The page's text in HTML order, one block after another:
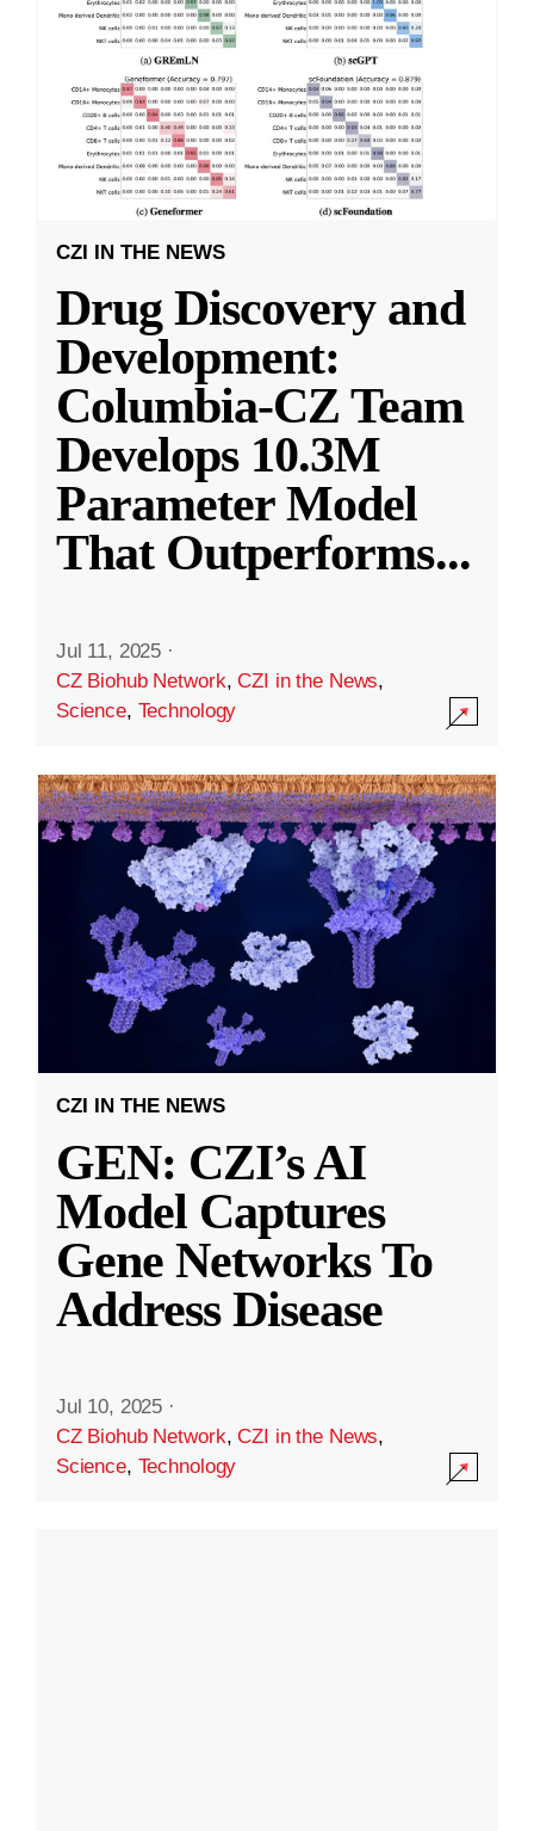
CZI IN THE NEWS
Drug Discovery and
Development:
Columbia-CZ Team
Develops 10.3M
Parameter Model
That Outperforms...
Jul 11, 2025 ·
CZ Biohub Network,CZI in the News,
Science, Technology
CZI IN THE NEWS
GEN: CZI’s AI
Model Captures
Gene Networks To
Address Disease
Jul 10, 2025 ·
CZ Biohub Network,CZI in the News,
Science, Technology